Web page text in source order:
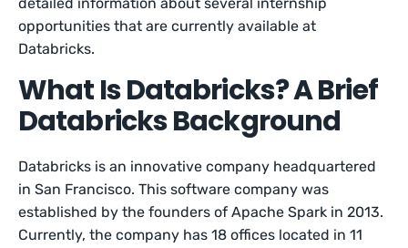
opportunities that are currently available at
Databricks.
What Is Databricks? A Brief
Databricks Background
Databricks is an innovative company headquartered
in San Francisco. This software company was
established by the founders of Apache Spark in 2013.
Currently, the company has 18 offices located in 11